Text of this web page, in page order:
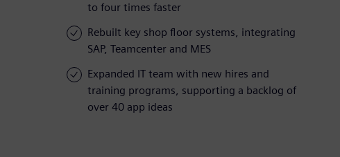
to four times faster
Rebuilt key shop floor systems, integrating
SAP, Teamcenter and MES
Expanded IT team with new hires and
training programs, supporting a backlog of
over 40 app ideas